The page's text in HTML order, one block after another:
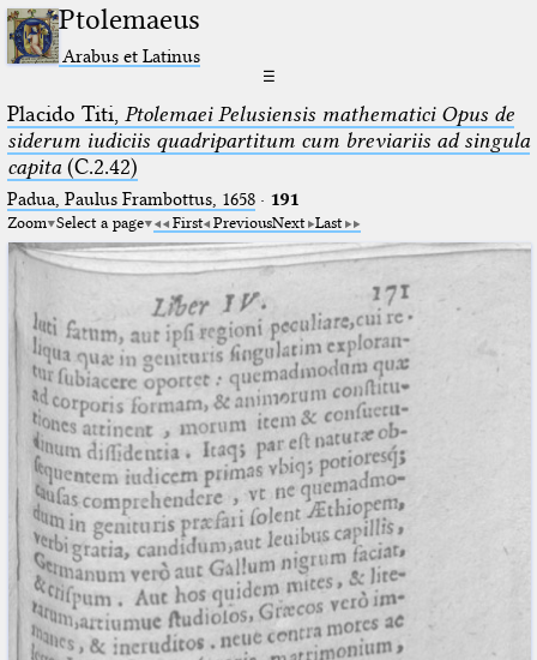
Ptolemaeus
Arabus et Latinus
☰
Placido Titi, Ptolemaei Pelusiensis mathematici Opus de
siderum iudiciis quadripartitum cum breviariis ad singula
capita(C.2.42)
Padua, Paulus Frambottus, 1658· 191
Zoom Select a page First PreviousNext Last